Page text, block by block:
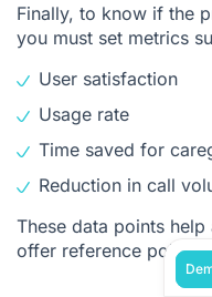
Finally, to know if the
you must set metrics
User satisfaction
Usage rate
Time saved for
Reduction in call
These data points
offer reference points,